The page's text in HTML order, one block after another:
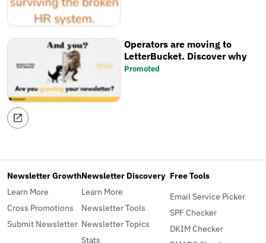
Operators are moving to
LetterBucket. Discover why
Promoted
Newsletter Growth
Learn More
Cross Promotions
Submit Newsletter
Newsletter Discovery
Learn More
Newsletter Tools
Newsletter Topics
Stats
Free Tools
Email Service Picker
SPF Checker
DKIM Checker